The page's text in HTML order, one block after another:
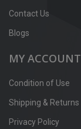
Contact Us
Blogs
MY ACCOUNT
Condition of Use
Shipping & Returns
Privacy Policy